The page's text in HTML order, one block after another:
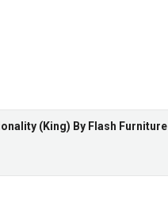
(King) By Flash Furniture